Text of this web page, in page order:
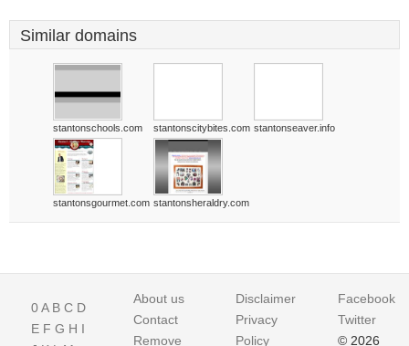
Similar domains
stantonschools.com stantonscitybites.com stantonseaver.info
stantonsgourmet.com stantonsheraldry.com
0A B C D
E F G H I
About us
Contact
Remove
Disclaimer
Privacy
Policy
Facebook
Twitter
© 2026